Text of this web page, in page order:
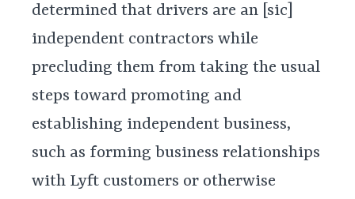
determined that drivers are an [sic]
independent contractors while
precluding them from taking the usual
steps toward promoting and
establishing independent business,
such as forming business relationships
with Lyft customers or otherwise